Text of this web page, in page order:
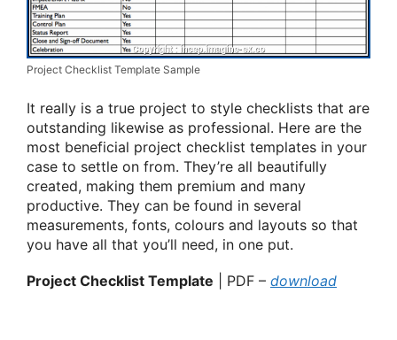
Project Checklist Template Sample
It really is a true project to style checklists that are
outstanding likewise as professional. Here are the
most beneficial project checklist templates in your
case to settle on from. They’re all beautifully
created, making them premium and many
productive. They can be found in several
measurements, fonts, colours and layouts so that
you have all that you’ll need, in one put.
Project Checklist Template | PDF – download